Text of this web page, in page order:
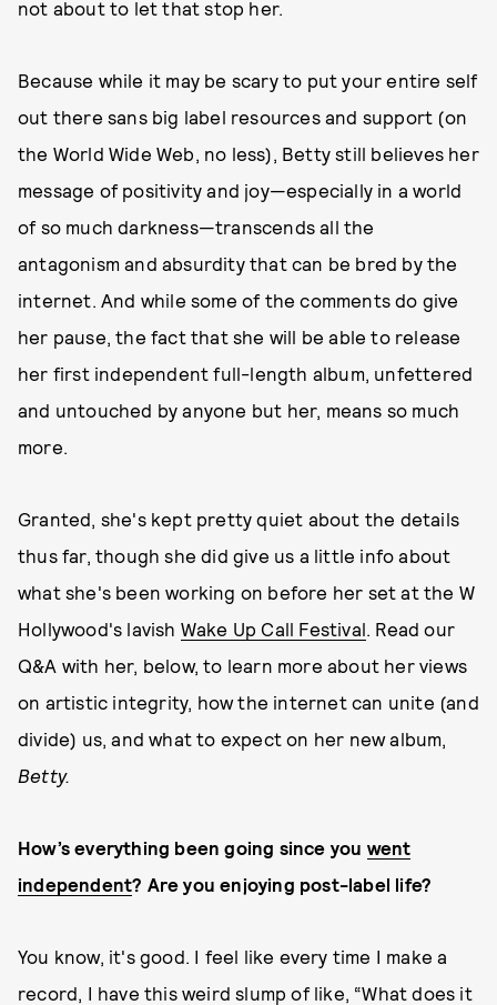
not about to let that stop her.
Because while it may be scary to put your entire self
out there sans big label resources and support (on
the World Wide Web, no less), Betty still believes her
message of positivity and joy—especially in a world
of so much darkness—transcends all the
antagonism and absurdity that can be bred by the
internet. And while some of the comments do give
her pause, the fact that she will be able to release
her first independent full-length album, unfettered
and untouched by anyone but her, means so much
more.
Granted, she's kept pretty quiet about the details
thus far, though she did give us a little info about
what she's been working on before her set at the W
Hollywood's lavish Wake Up Call Festival. Read our
Q&A with her, below, to learn more about her views
on artistic integrity, how the internet can unite (and
divide) us, and what to expect on her new album,
Betty.
How’s everything been going since you went
independent? Are you enjoying post-label life?
You know, it's good. I feel like every time I make a
record, I have this weird slump of like, “What does it